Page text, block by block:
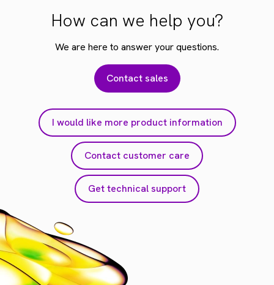
How can we help you?
We are here to answer your questions.
Contact sales
I would like more product information
Contact customer care
Get technical support